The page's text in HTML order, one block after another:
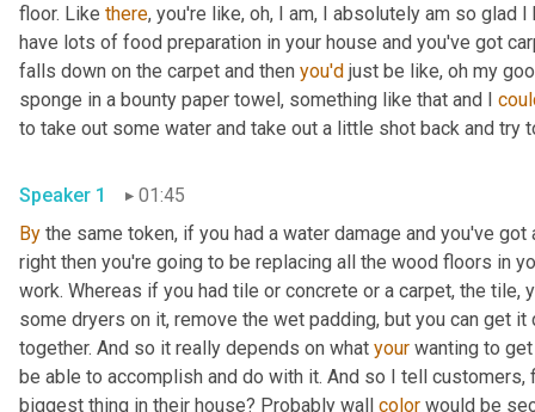
floor. Like there, you're like, oh, I am, I absolutely am so glad
have lots of food preparation in your house and you've got
falls down on the carpet and then you'd just be like, oh my
sponge in a bounty paper towel, something like that and I
to take out some water and take out a little shot back and try
Speaker 1
01:45
By the same token, if you had a water damage and you've
right then you're going to be replacing all the wood floors in
work. Whereas if you had tile or concrete or a carpet, the tile,
some dryers on it, remove the wet padding, but you can get
together. And so it really depends on what your wanting to
be able to accomplish and do with it. And so I tell
biggest thing in their house? Probably wall color would be